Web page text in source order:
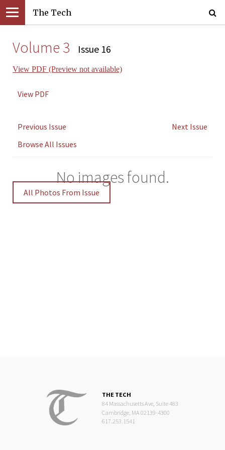
The Tech
Volume 3 Issue 16
View PDF (Preview not available)
View PDF
Previous Issue
Next Issue
Browse All Issues
No images found.
All Photos From Issue
THE TECH
84 Massachusetts Ave, Suite 483
Cambridge, MA 02139-4300
617.253.1541